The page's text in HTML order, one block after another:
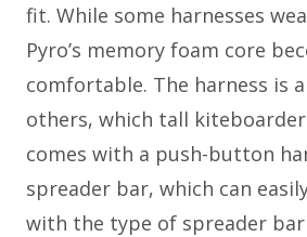
fit. While some harnesses
Pyro’s memory foam core
comfortable. The harness is
others, which tall
comes with a push-button
spreader bar, which can
with the type of spreader